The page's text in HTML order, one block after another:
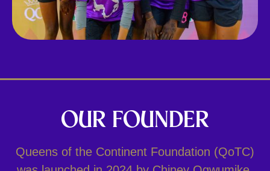
OUR FOUNDER
Queens of the Continent Foundation (QoTC)